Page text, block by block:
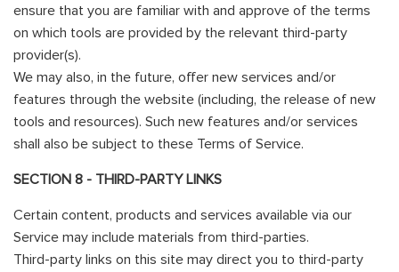
ensure that you are familiar with and approve of the terms
on which tools are provided by the relevant third-party
provider(s).
We may also, in the future, offer new services and/or
features through the website (including, the release of new
tools and resources). Such new features and/or services
shall also be subject to these Terms of Service.
SECTION 8 - THIRD-PARTY LINKS
Certain content, products and services available via our
Service may include materials from third-parties.
Third-party links on this site may direct you to third-party